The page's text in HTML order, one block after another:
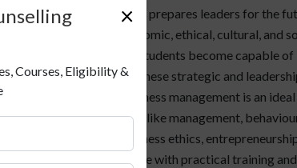
is a course that prepares leaders for the
a student to discuss economic, ethical, cultural, and
completing the course, students become capable of
you think you are fit for these strategic and
in international business management is an
room to study theories like management,
technologies, business ethics,
have hands-on experience with practical training
×
Courses, Eligibility &